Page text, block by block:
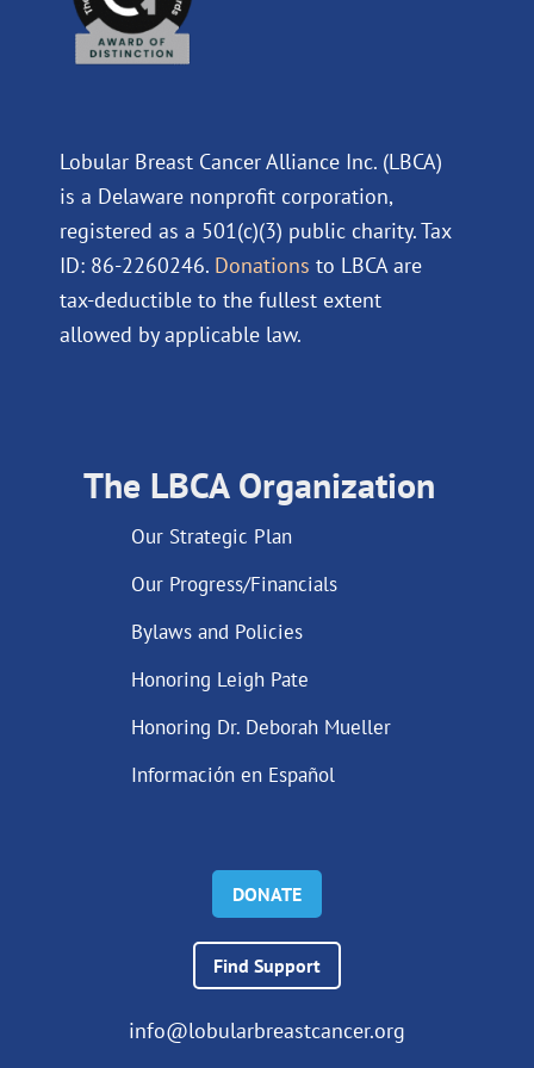
Lobular Breast Cancer Alliance Inc. (LBCA)
is a Delaware nonprofit corporation,
registered as a 501(c)(3) public charity. Tax
ID: 86-2260246. Donations to LBCA are
tax-deductible to the fullest extent
allowed by applicable law.
The LBCA Organization
Our Strategic Plan
Our Progress/Financials
Bylaws and Policies
Honoring Leigh Pate
Honoring Dr. Deborah Mueller
Información en Español
DONATE
Find Support
info@lobularbreastcancer.org